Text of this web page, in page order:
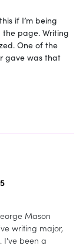
if I’m being
page. Writing
One of the
gave was that
Mason
writing major,
I've been a